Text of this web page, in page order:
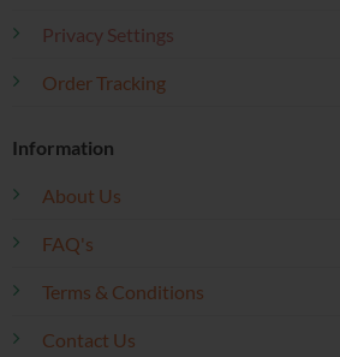
Privacy Settings
Order Tracking
Information
About Us
FAQ's
Terms & Conditions
Contact Us